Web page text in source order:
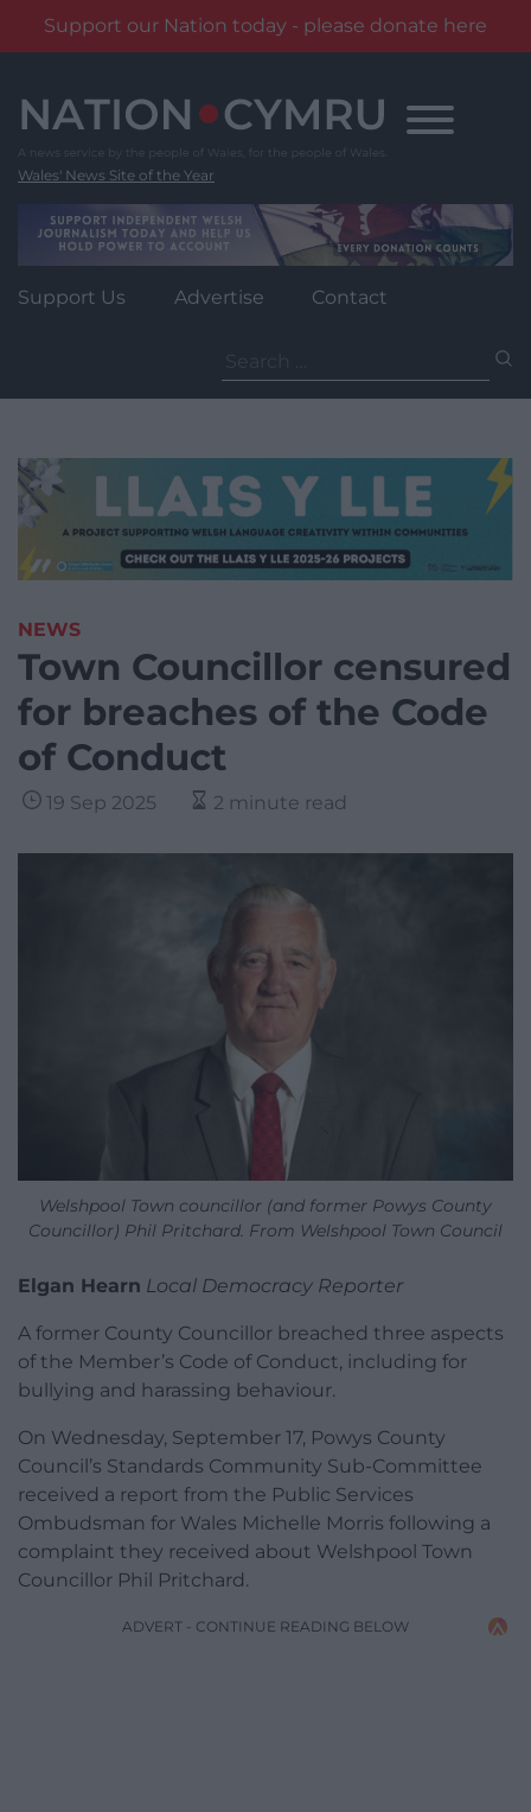
Support our Nation today - please donate here
content
Wales' News Site of the Year
Support Us Advertise Contact
for:
NEWS
Town Councillor censured
for breaches of the Code
of Conduct
19 Sep 2025 2 minute read
Welshpool Town councillor (and former Powys County
Councillor) Phil Pritchard. From Welshpool Town Council
Elgan Hearn Local Democracy Reporter
A former County Councillor breached three aspects
of the Member’s Code of Conduct, including for
bullying and harassing behaviour.
On Wednesday, September 17, Powys County
Council’s Standards Community Sub-Committee
received a report from the Public Services
Ombudsman for Wales Michelle Morris following a
complaint they received about Welshpool Town
Councillor Phil Pritchard.
ADVERT - CONTINUE READING BELOW